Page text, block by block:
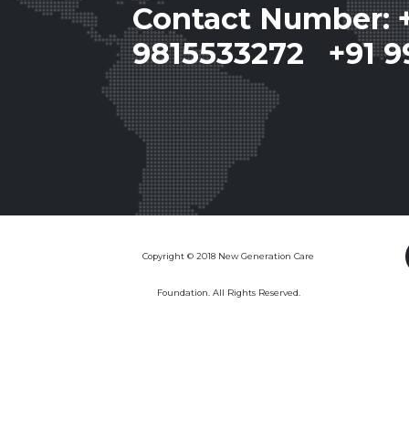
Contact Number:
9815533272 +91
Copyright © 2018 New Generation Care
Foundation. All Rights Reserved.